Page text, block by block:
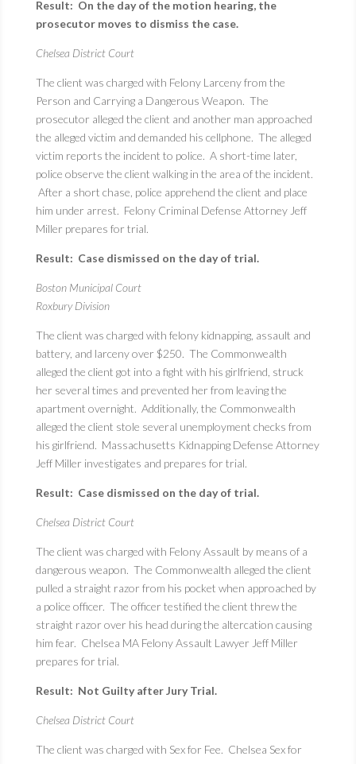
Result: On the day of the motion hearing, the
prosecutor moves to dismiss the case.
Chelsea District Court
The client was charged with Felony Larceny from the
Person and Carrying a Dangerous Weapon. The
prosecutor alleged the client and another man approached
the alleged victim and demanded his cellphone. The alleged
victim reports the incident to police. A short-time later,
police observe the client walking in the area of the incident.
After a short chase, police apprehend the client and place
him under arrest. Felony Criminal Defense Attorney Jeff
Miller prepares for trial.
Result: Case dismissed on the day of trial.
Boston Municipal Court
Roxbury Division
The client was charged with felony kidnapping, assault and
battery, and larceny over $250. The Commonwealth
alleged the client got into a fight with his girlfriend, struck
her several times and prevented her from leaving the
apartment overnight. Additionally, the Commonwealth
alleged the client stole several unemployment checks from
his girlfriend. Massachusetts Kidnapping Defense Attorney
Jeff Miller investigates and prepares for trial.
Result: Case dismissed on the day of trial.
Chelsea District Court
The client was charged with Felony Assault by means of a
dangerous weapon. The Commonwealth alleged the client
pulled a straight razor from his pocket when approached by
a police officer. The officer testified the client threw the
straight razor over his head during the altercation causing
him fear. Chelsea MA Felony Assault Lawyer Jeff Miller
prepares for trial.
Result: Not Guilty after Jury Trial.
Chelsea District Court
The client was charged with Sex for Fee. Chelsea Sex for